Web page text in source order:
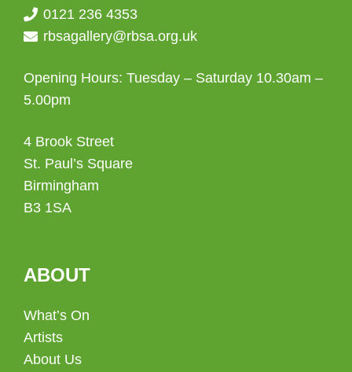
0121 236 4353
rbsagallery@rbsa.org.uk
Opening Hours: Tuesday – Saturday 10.30am –
5.00pm
4 Brook Street
St. Paul’s Square
Birmingham
B3 1SA
ABOUT
What’s On
Artists
About Us